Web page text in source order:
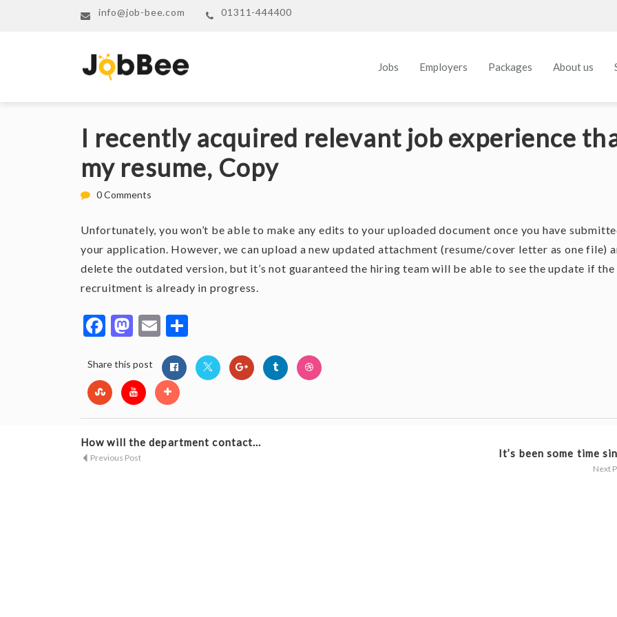
info@job-bee.com 01311-444400
Jobs Employers Packages About us
I recently acquired relevant job experience
my resume, Copy
0 Comments
Unfortunately, you won’t be able to make any edits to your uploaded document once you have
your application. However, we can upload a new updated attachment (resume/cover letter as one file)
delete the outdated version, but it’s not guaranteed the hiring team will be able to see the update if the
recruitment is already in progress.
Facebook
Mastodon
Email
Share this post
How will the department contact...
Previous Post It’s been some time
Next